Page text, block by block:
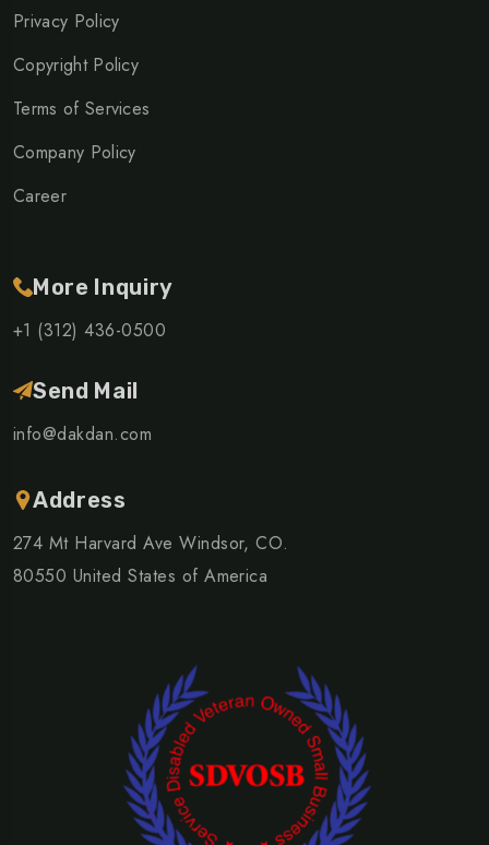
Privacy Policy
Copyright Policy
Terms of Services
Company Policy
Career
More Inquiry
+1 (312) 436-0500
Send Mail
info@dakdan.com
Address
274 Mt Harvard Ave Windsor, CO.
80550 United States of America